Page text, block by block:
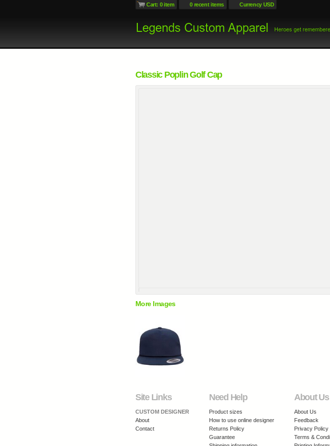
Cart: 0 item 0 recent items Currency USD
Classic Poplin Golf Cap
More Images
Site Links
CUSTOM DESIGNER
About
Contact
Need Help
Product sizes
How to use online designer
Returns Policy
Guarantee
About Us
About Us
Feedback
Privacy Policy
Terms &